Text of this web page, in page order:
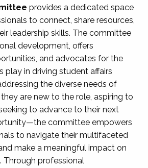
provides a dedicated space
to connect, share resources,
leadership skills. The committee
development, offers
and advocates for the
play in driving student affairs
the diverse needs of
are new to the role, aspiring to
to advance to their next
committee empowers
to navigate their multifaceted
make a meaningful impact on
Through professional